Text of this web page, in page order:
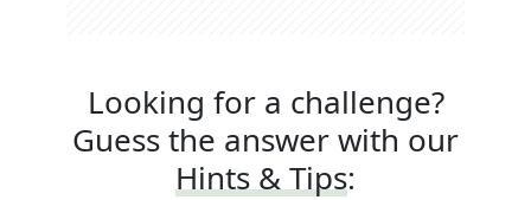
Looking for a challenge?
Guess the answer with our
Hints & Tips: